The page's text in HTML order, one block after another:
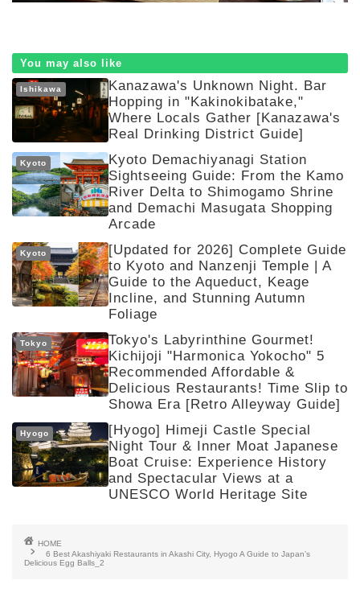
You may also like
Ishikawa
Kanazawa's Unknown Night. Bar
Hopping in "Kakinokibatake,"
Where Locals Gather [Kanazawa's
Real Drinking District Guide]
Kyoto
Kyoto Demachiyanagi Station
Sightseeing Guide: From the Kamo
River Delta to Shimogamo Shrine
and Demachi Masugata Shopping
Arcade
Kyoto
[Updated for 2026] Complete Guide
to Kyoto and Nanzenji Temple | A
Guide to the Aqueduct, Keage
Incline, and Stunning Autumn
Foliage
Tokyo
Tokyo's Labyrinthine Gourmet!
Kichijoji "Harmonica Yokocho" 5
Recommended Affordable &
Delicious Restaurants! Time Slip to
Showa Era [Retro Alleyway Guide]
Hyogo
[Hyogo] Himeji Castle Special
Night Tour & Inner Moat Japanese
Boat Cruise: Experience History
and Spectacular Views at a
UNESCO World Heritage Site
HOME
6 Best Akashiyaki Restaurants in Akashi City, Hyogo A Guide to Japan’s
Delicious Egg Balls_2